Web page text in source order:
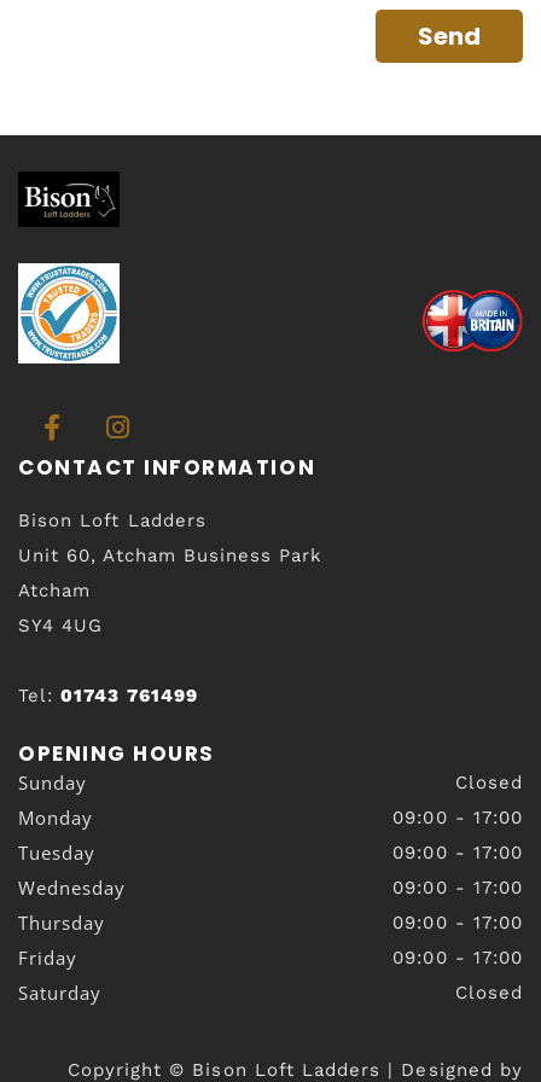
CONTACT INFORMATION
Bison Loft Ladders
Unit 60, Atcham Business Park
Atcham
SY4 4UG
Tel:01743 761499
OPENING HOURS
Sunday Closed
Monday 09:00 - 17:00
Tuesday 09:00 - 17:00
Wednesday 09:00 - 17:00
Thursday 09:00 - 17:00
Friday 09:00 - 17:00
Saturday Closed
Copyright © Bison Loft Ladders | Designed by